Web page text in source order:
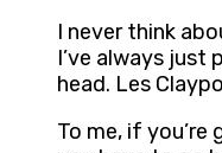
I never think
I’ve always just
head. Les
To me, if